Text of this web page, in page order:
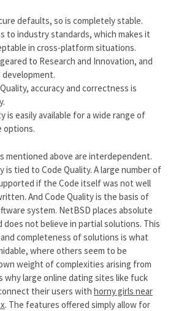
defaults, so is completely stable.
to industry standards, which makes it
in cross-platform situations.
to Research and Innovation, and
accuracy and correctness is
is easily available for a wide range of
options.
mentioned above are interdependent.
is tied to Code Quality. A large number of
if the Code itself was not well
And Code Quality is the basis of
system. NetBSD places absolute
does not believe in partial solutions. This
completeness of solutions is what
where others seem to be
weight of complexities arising from
why large online dating sites like fuck
their users with horny girls near
. The features offered simply allow for